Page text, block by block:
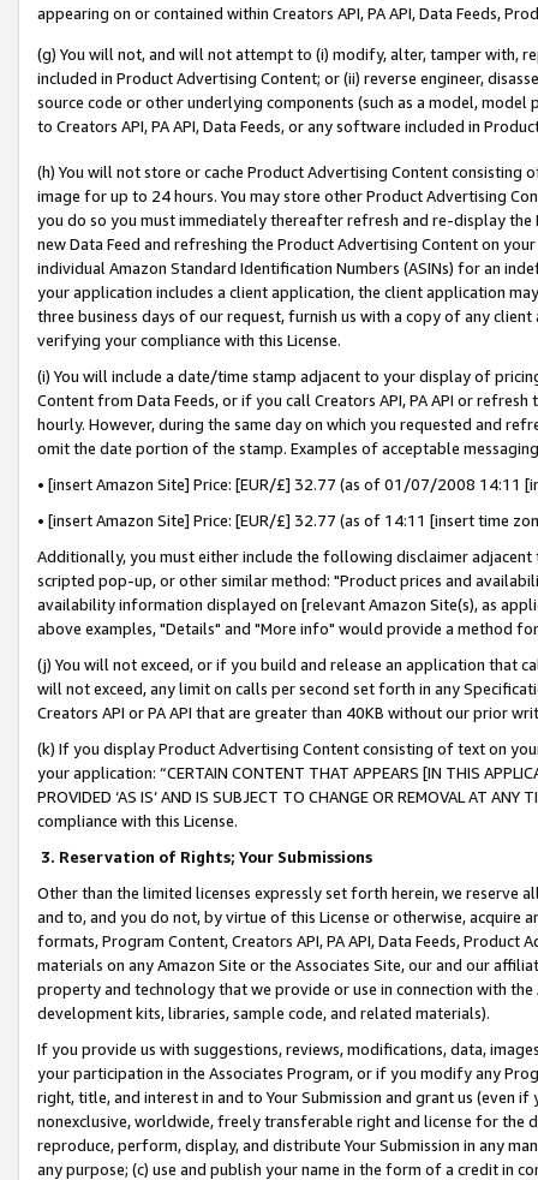
appearing on or contained within Creators API, PA API, Data Feeds,
(g) You will not, and will not attempt to (i) modify, alter, tamper with,
included in Product Advertising Content; or (ii) reverse engineer,
source code or other underlying components (such as a model,
to Creators API, PA API, Data Feeds, or any software included in
(h) You will not store or cache Product Advertising Content
image for up to 24 hours. You may store other Product Advertising
you do so you must immediately thereafter refresh and re-display the
new Data Feed and refreshing the Product Advertising Content on
individual Amazon Standard Identification Numbers (ASINs) for an
your application includes a client application, the client application
three business days of our request, furnish us with a copy of any
verifying your compliance with this License.
(i) You will include a date/time stamp adjacent to your display of
Content from Data Feeds, or if you call Creators API, PA API or
hourly. However, during the same day on which you requested and
omit the date portion of the stamp. Examples of acceptable
• [insert Amazon Site] Price: [EUR/£] 32.77 (as of 01/07/2008 14:11
• [insert Amazon Site] Price: [EUR/£] 32.77 (as of 14:11 [insert time
Additionally, you must either include the following disclaimer
scripted pop-up, or other similar method: "Product prices and
availability information displayed on [relevant Amazon Site(s), as
above examples, "Details" and "More info" would provide a method
(j) You will not exceed, or if you build and release an application that
will not exceed, any limit on calls per second set forth in any
Creators API or PA API that are greater than 40KB without our prior
(k) If you display Product Advertising Content consisting of text on
your application: “CERTAIN CONTENT THAT APPEARS [IN THIS
PROVIDED ‘AS IS’ AND IS SUBJECT TO CHANGE OR REMOVAL AT
compliance with this License.
3. Reservation of Rights; Your Submissions
Other than the limited licenses expressly set forth herein, we
and to, and you do not, by virtue of this License or otherwise, acquire
formats, Program Content, Creators API, PA API, Data Feeds,
materials on any Amazon Site or the Associates Site, our and our
property and technology that we provide or use in connection with
development kits, libraries, sample code, and related materials).
If you provide us with suggestions, reviews, modifications, data,
your participation in the Associates Program, or if you modify any
right, title, and interest in and to Your Submission and grant us (even
nonexclusive, worldwide, freely transferable right and license for
reproduce, perform, display, and distribute Your Submission in any
any purpose; (c) use and publish your name in the form of a credit in